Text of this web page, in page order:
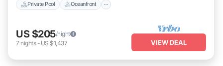
Private Pool Oceanfront
US $205/night
7 nights- US $1,437 VIEW DEAL